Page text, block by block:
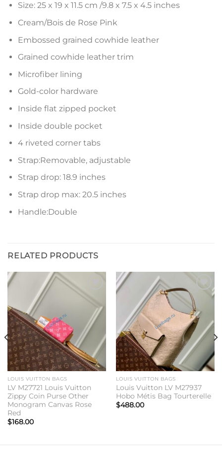
Size: 25 x 19 x 11.5 cm /9.8 x 7.5 x 4.5 inches
Cream/Bois de Rose Pink
Embossed grained cowhide leather
Grained cowhide leather trim
Microfiber lining
Gold-color hardware
Inside flat zipped pocket
Inside double pocket
4 riveted corner tabs
Strap:Removable, adjustable
Strap drop: 18.9 inches
Strap drop max: 20.5 inches
Handle:Double
RELATED PRODUCTS
Add to
LOUIS VUITTON BAGS
LV M27721 Louis Vuitton
Zippy Coin Purse Other
Monogram Canvas Rose
Red
$168.00
Add to
wishlist
LOUIS VUITTON BAGS
Louis Vuitton LV M27937
Hobo Métis Bag Tourterelle
$488.00